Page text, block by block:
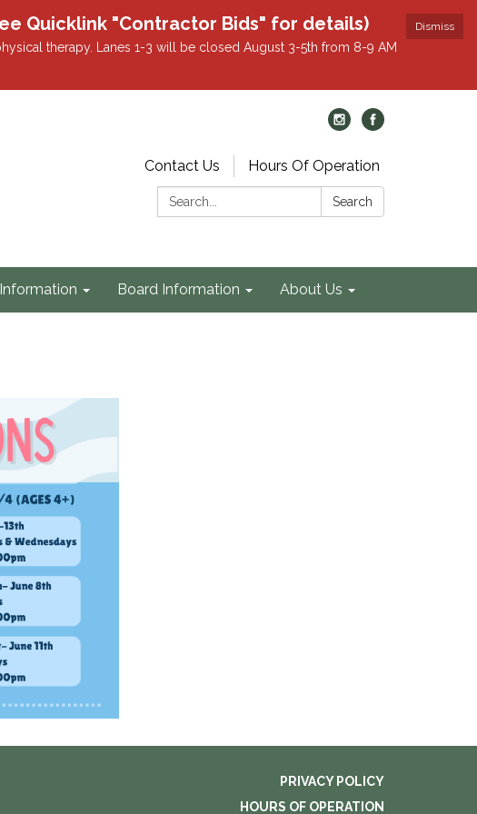
Dismiss
Quicklink "Contractor Bids" for details)
therapy. Lanes 1-3 will be closed August 3-5th from 8-9 AM
Contact Us
Hours Of Operation
Search:
Search
Board Information About Us
PRIVACY POLICY
HOURS OF OPERATION